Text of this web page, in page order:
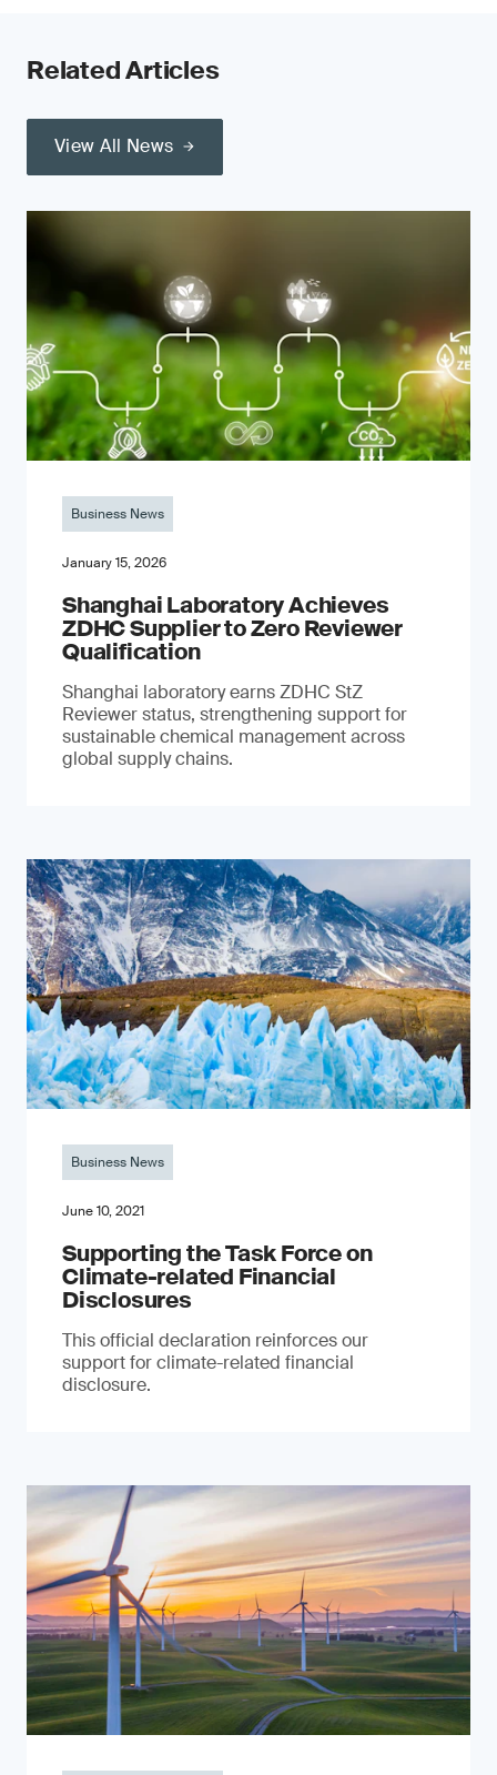
Related Articles
View All News
Business News
January 15, 2026
Shanghai Laboratory Achieves
ZDHC Supplier to Zero Reviewer
Qualification
Shanghai laboratory earns ZDHC StZ
Reviewer status, strengthening support for
sustainable chemical management across
global supply chains.
Business News
June 10, 2021
Supporting the Task Force on
Climate-related Financial
Disclosures
This official declaration reinforces our
support for climate-related financial
disclosure.